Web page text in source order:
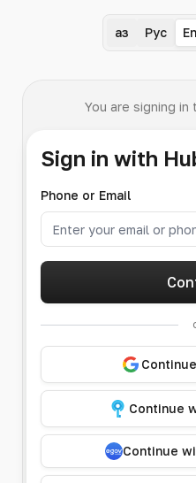
Қаз Рус
You are signing in
Sign in with
Phone or Email
Continue
Continue